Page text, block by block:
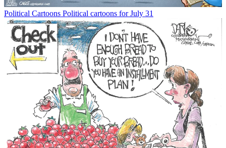
Political Cartoons Political cartoons for July 31